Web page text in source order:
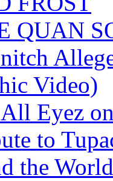
QUAN
Video)
Eyez
to
the